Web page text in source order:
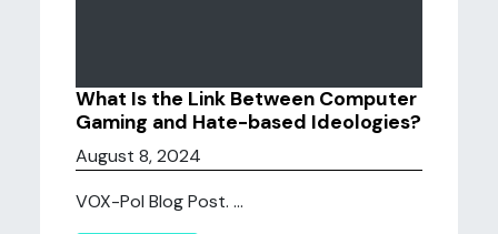
What Is the Link Between Computer
Gaming and Hate-based Ideologies?
August 8, 2024
VOX-Pol Blog Post. ...